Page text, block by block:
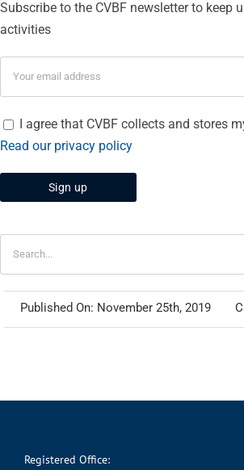
Subscribe to the CVBF newsletter to keep
activities
I agree that CVBF collects and stores
Read our privacy policy
Published On: November 25th, 2019
Registered Office: